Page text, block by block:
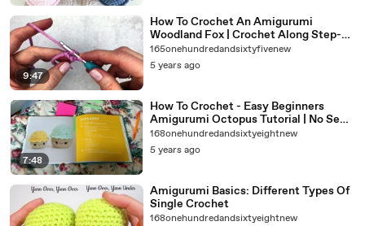
9:47
How To Crochet An Amigurumi
Woodland Fox | Crochet Along Step-
By-Step | Crochet For Beginners
165onehundredandsixtyfivenew
5 years ago
7:48
How To Crochet - Easy Beginners
Amigurumi Octopus Tutorial | No Sew
-Amigurumi For Beginners Pattern
168onehundredandsixtyeightnew
5 years ago
Amigurumi Basics: Different Types Of
Single Crochet
168onehundredandsixtyeightnew